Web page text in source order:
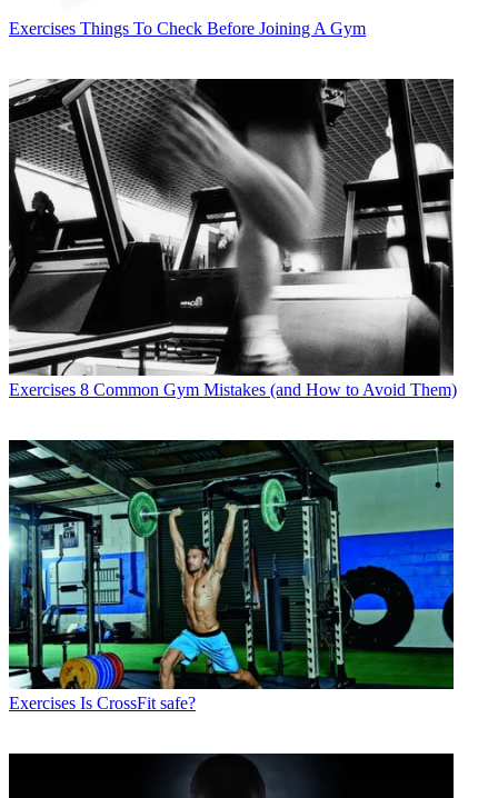
Exercises Things To Check Before Joining A Gym
Exercises 8 Common Gym Mistakes (and How to Avoid Them)
Exercises Is CrossFit safe?